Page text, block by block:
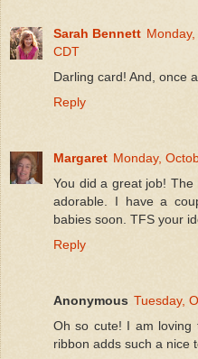
Sarah Bennett
CDT
Darling card! And, once
Reply
Margaret Monday,
You did a great job!
adorable. I have a
babies soon. TFS your
Reply
Anonymous Tuesday,
Oh so cute! I am loving
ribbon adds such a nice